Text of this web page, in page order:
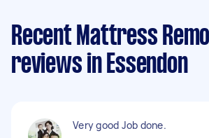
Recent Mattress
reviews in Essendon
Very good Job done.